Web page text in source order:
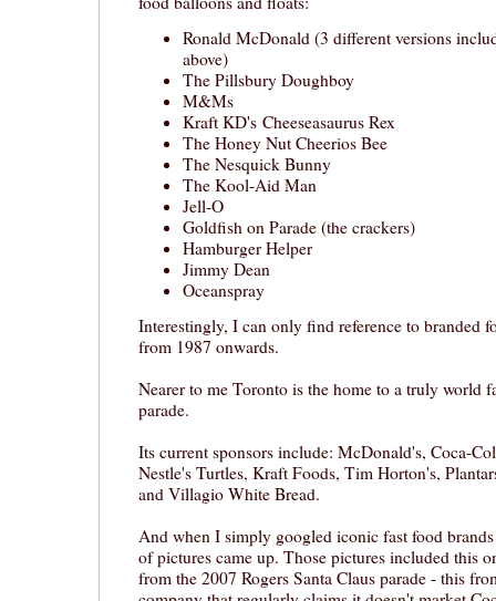
Ronald McDonald (3 different versions
above)
The Pillsbury Doughboy
M&Ms
Kraft KD's Cheeseasaurus Rex
The Honey Nut Cheerios Bee
The Nesquick Bunny
The Kool-Aid Man
Jell-O
Goldfish on Parade (the crackers)
Hamburger Helper
Jimmy Dean
Oceanspray
Interestingly, I can only find reference to branded
from 1987 onwards.
Nearer to me Toronto is the home to a truly world
parade.
Its current sponsors include: McDonald's, Coca-
Nestle's Turtles, Kraft Foods, Tim Horton's,
and Villagio White Bread.
And when I simply googled iconic fast food brands
of pictures came up. Those pictures included this
from the 2007 Rogers Santa Claus parade - this